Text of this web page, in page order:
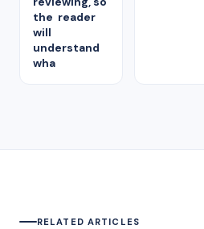
the reader
will
understand
wha
RELATED ARTICLES